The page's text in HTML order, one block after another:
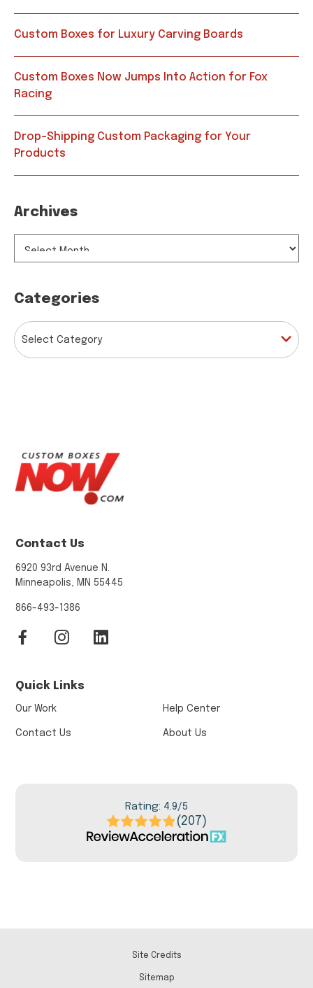
Custom Boxes for Luxury Carving Boards
Custom Boxes Now Jumps Into Action for Fox
Racing
Drop-Shipping Custom Packaging for Your
Products
Archives
Categories
CATEGORIES
Contact Us
6920 93rd Avenue N.
Minneapolis, MN 55445
866-493-1386
Quick Links
Our Work
Contact Us
Help Center
About Us
Rating: 4.9/5
(207)
Site Credits
Sitemap